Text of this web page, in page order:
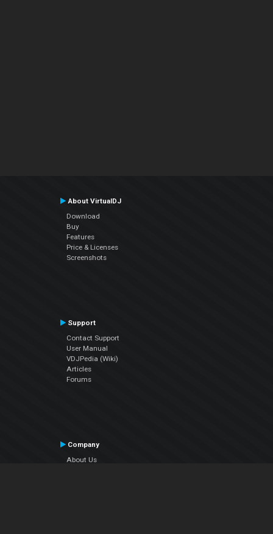
About VirtualDJ
Download
Buy
Features
Price & Licenses
Screenshots
Support
Contact Support
User Manual
VDJPedia (Wiki)
Articles
Forums
Company
About Us